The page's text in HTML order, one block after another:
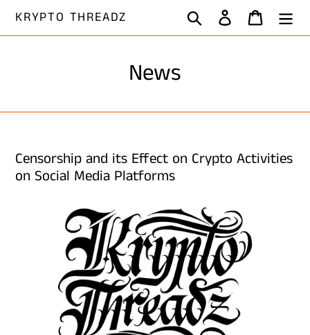
SkipKRYPTO THREADZ Search Log in Cart
News
Censorship and its Effect on Crypto Activities
on Social Media Platforms